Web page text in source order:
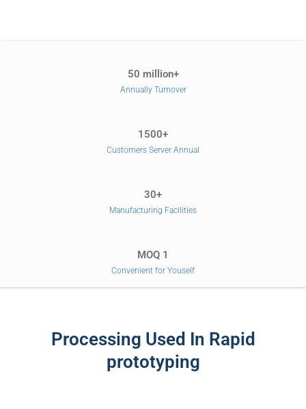
50 million+
Annually Turnover
1500+
Customers Server Annual
30+
Manufacturing Facilities
MOQ 1
Convenient for Youself
Processing Used In Rapid
prototyping